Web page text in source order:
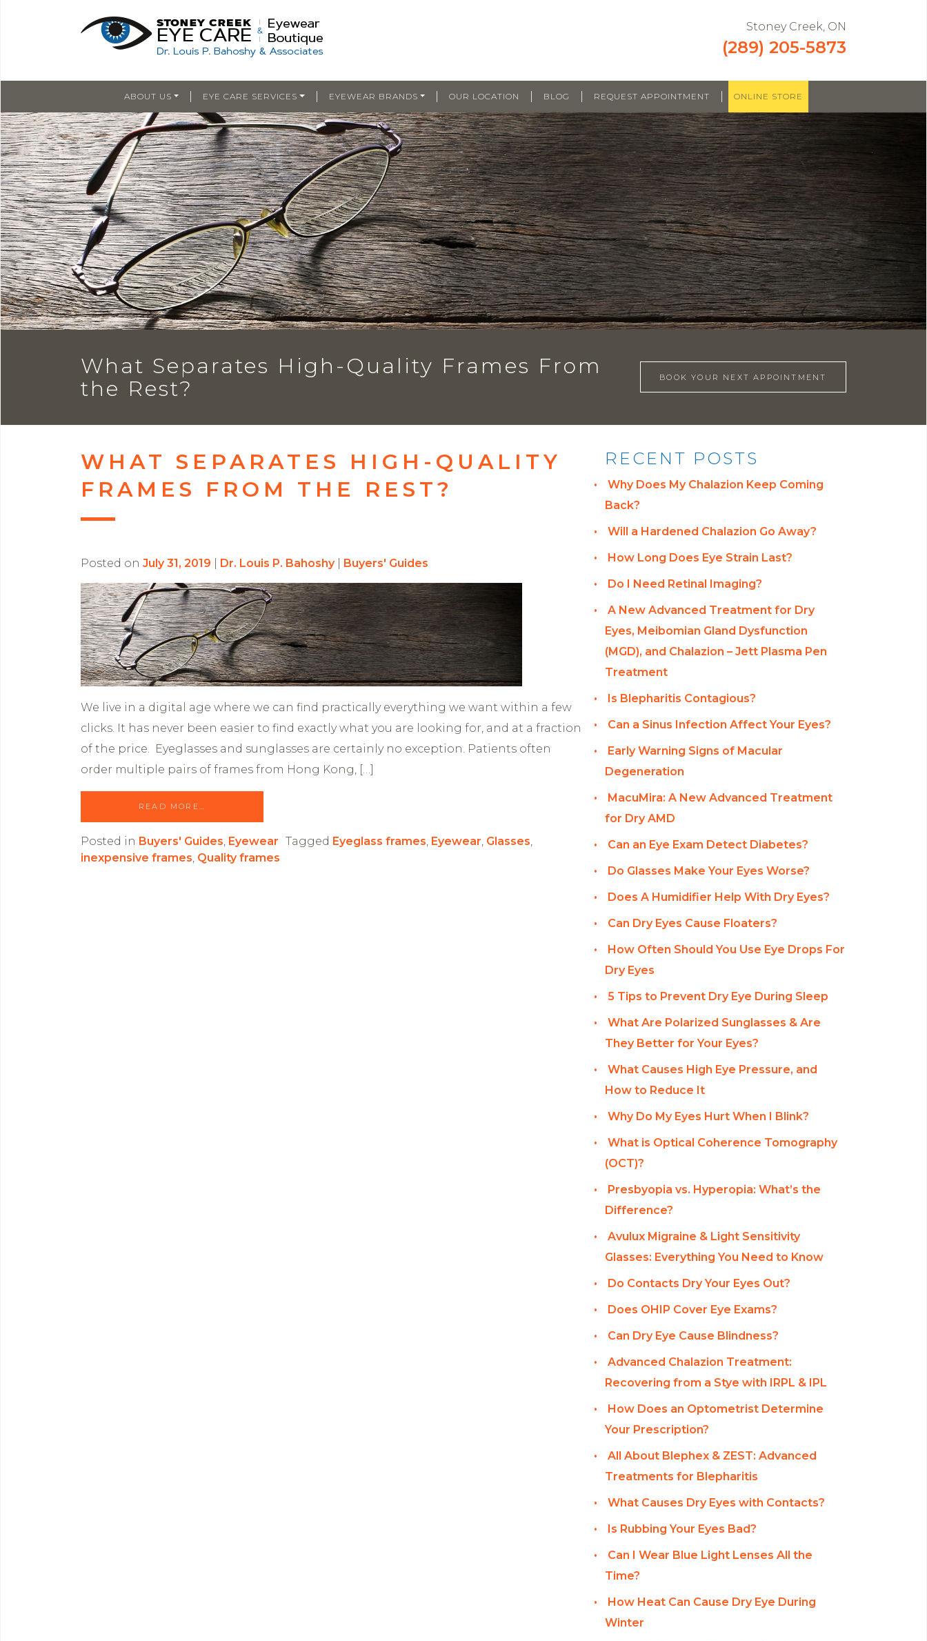
Stoney Creek, ON
(289) 205-5873
ABOUT US EYE CARE SERVICES EYEWEAR BRANDS OUR LOCATION BLOG REQUEST APPOINTMENT ONLINE STORE
What Separates High-Quality Frames From
the Rest?
BOOK YOUR NEXT APPOINTMENT
WHAT SEPARATES HIGH-QUALITY
FRAMES FROM THE REST?
Posted on July 31, 2019 Dr. Louis P. Bahoshy Buyers' Guides
We live in a digital age where we can find practically everything we want within a few
clicks. It has never been easier to find exactly what you are looking for, and at a fraction
of the price. Eyeglasses and sunglasses are certainly no exception. Patients often
order multiple pairs of frames from Hong Kong, […]
READ MORE…
Posted in Buyers' Guides Eyewear Tagged Eyeglass frames Eyewear Glasses
inexpensive frames Quality frames
RECENT POSTS
Why Does My Chalazion Keep Coming
Back?
Will a Hardened Chalazion Go Away?
How Long Does Eye Strain Last?
Do I Need Retinal Imaging?
A New Advanced Treatment for Dry
Eyes, Meibomian Gland Dysfunction
(MGD), and Chalazion – Jett Plasma Pen
Treatment
Is Blepharitis Contagious?
Can a Sinus Infection Affect Your Eyes?
Early Warning Signs of Macular
Degeneration
MacuMira: A New Advanced Treatment
for Dry AMD
Can an Eye Exam Detect Diabetes?
Do Glasses Make Your Eyes Worse?
Does A Humidifier Help With Dry Eyes?
Can Dry Eyes Cause Floaters?
How Often Should You Use Eye Drops For
Dry Eyes
5 Tips to Prevent Dry Eye During Sleep
What Are Polarized Sunglasses & Are
They Better for Your Eyes?
What Causes High Eye Pressure, and
How to Reduce It
Why Do My Eyes Hurt When I Blink?
What is Optical Coherence Tomography
(OCT)?
Presbyopia vs. Hyperopia: What’s the
Difference?
Avulux Migraine & Light Sensitivity
Glasses: Everything You Need to Know
Do Contacts Dry Your Eyes Out?
Does OHIP Cover Eye Exams?
Can Dry Eye Cause Blindness?
Advanced Chalazion Treatment:
Recovering from a Stye with IRPL & IPL
How Does an Optometrist Determine
Your Prescription?
All About Blephex & ZEST: Advanced
Treatments for Blepharitis
What Causes Dry Eyes with Contacts?
Is Rubbing Your Eyes Bad?
Can I Wear Blue Light Lenses All the
Time?
How Heat Can Cause Dry Eye During
Winter